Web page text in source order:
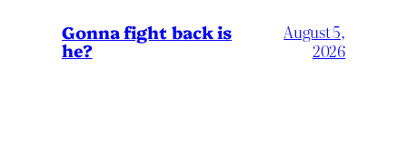
Gonna fight back is
he?
August 5,
2026